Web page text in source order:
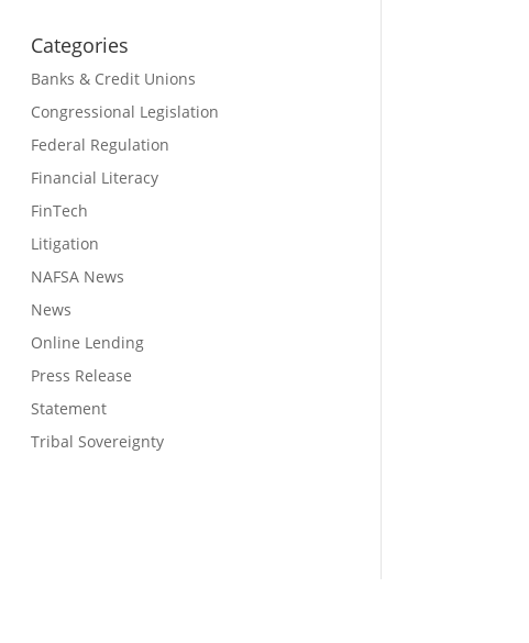
Categories
Banks & Credit Unions
Congressional Legislation
Federal Regulation
Financial Literacy
FinTech
Litigation
NAFSA News
News
Online Lending
Press Release
Statement
Tribal Sovereignty